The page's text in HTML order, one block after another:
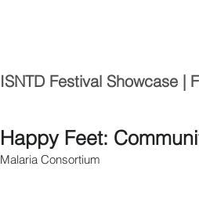
ISNTD Festival Showcase |
Happy Feet:
Malaria Consortium